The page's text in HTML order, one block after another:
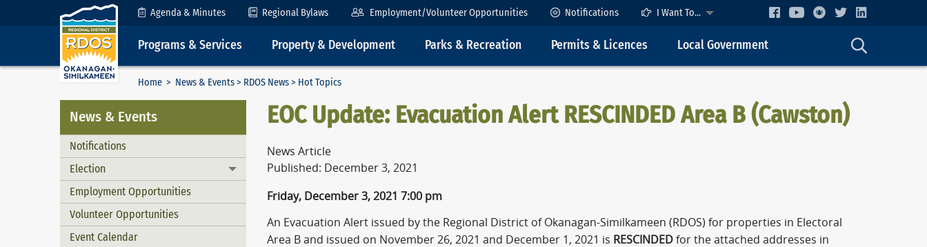
Skip to Content Agenda & Minutes Regional Bylaws Employment/Volunteer Opportunities Notifications I Want To...
Programs & Services Property & Development Parks & Recreation Permits & Licences Local Government
Home > News & Events> RDOS News> Hot Topics
News & Events
Notifications
Election
Toggle menu
Employment Opportunities
Volunteer Opportunities
Event Calendar
EOC Update: Evacuation Alert RESCINDED Area B (Cawston)
News Article
Published: December 3, 2021
Friday, December 3, 2021 7:00 pm
An Evacuation Alert issued by the Regional District of Okanagan-Similkameen (RDOS) for properties in Electoral
Area B and issued on November 26, 2021 and December 1, 2021 is RESCINDED for the attached addresses in